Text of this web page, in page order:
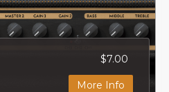
$7.00
More Info